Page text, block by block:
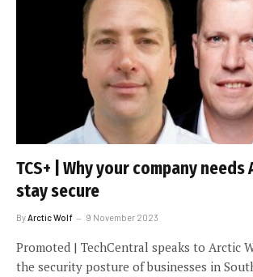
TCS+ | Why your company
stay secure
ByArctic Wolf 9 November 2023
Promoted | TechCentral speaks to Arctic
the security posture of businesses in